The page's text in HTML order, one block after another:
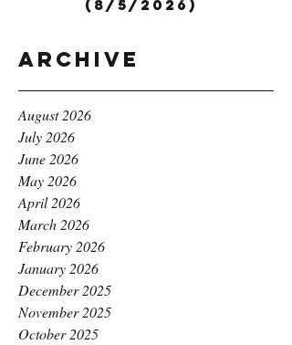
(8/5/2026)
Archive
August 2026
July 2026
June 2026
May 2026
April 2026
March 2026
February 2026
January 2026
December 2025
November 2025
October 2025